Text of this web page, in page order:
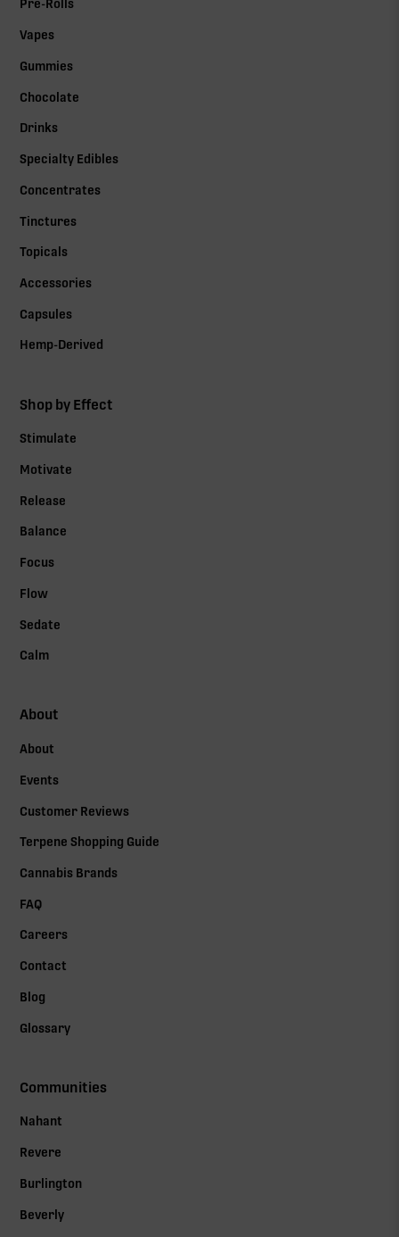
Pre-Rolls
Vapes
Gummies
Chocolate
Drinks
Specialty Edibles
Concentrates
Tinctures
Topicals
Accessories
Capsules
Hemp-Derived
Shop by Effect
Stimulate
Motivate
Release
Balance
Focus
Flow
Sedate
Calm
About
About
Events
Customer Reviews
Terpene Shopping Guide
Cannabis Brands
FAQ
Careers
Contact
Blog
Glossary
Communities
Nahant
Revere
Burlington
Beverly